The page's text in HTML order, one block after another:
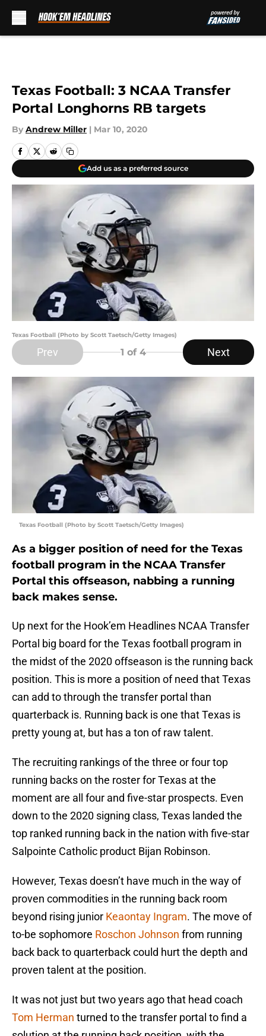
Texas Football: 3 NCAA Transfer
Portal Longhorns RB targets
By Andrew Miller | Mar 10, 2020
Add us as a preferred source
Texas Football (Photo by Scott Taetsch/Getty Images)
Prev 1 of 4 Next
Texas Football (Photo by Scott Taetsch/Getty Images)
As a bigger position of need for the Texas
football program in the NCAA Transfer
Portal this offseason, nabbing a running
back makes sense.
Up next for the Hook’em Headlines NCAA Transfer
Portal big board for the Texas football program in
the midst of the 2020 offseason is the running back
position. This is more a position of need that Texas
can add to through the transfer portal than
quarterback is. Running back is one that Texas is
pretty young at, but has a ton of raw talent.
The recruiting rankings of the three or four top
running backs on the roster for Texas at the
moment are all four and five-star prospects. Even
down to the 2020 signing class, Texas landed the
top ranked running back in the nation with five-star
Salpointe Catholic product Bijan Robinson.
However, Texas doesn’t have much in the way of
proven commodities in the running back room
beyond rising junior Keaontay Ingram. The move of
to-be sophomore Roschon Johnson from running
back back to quarterback could hurt the depth and
proven talent at the position.
It was not just but two years ago that head coach
Tom Herman turned to the transfer portal to find a